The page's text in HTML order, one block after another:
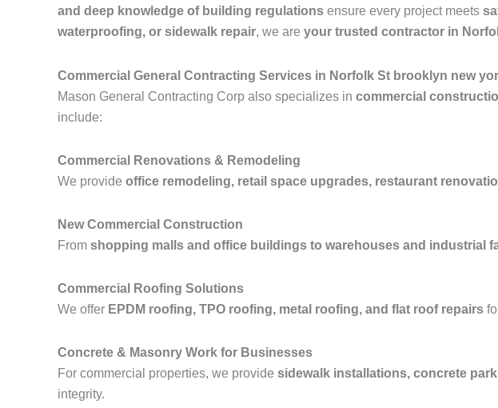
and deep knowledge of building regulations ensure every project meets
waterproofing, or sidewalk repair, we are your trusted contractor in
Commercial General Contracting Services in Norfolk St brooklyn new
Mason General Contracting Corp also specializes in commercial
include:
Commercial Renovations & Remodeling
We provide office remodeling, retail space upgrades, restaurant
New Commercial Construction
From shopping malls and office buildings to warehouses and industrial
Commercial Roofing Solutions
We offer EPDM roofing, TPO roofing, metal roofing, and flat roof repairs
Concrete & Masonry Work for Businesses
For commercial properties, we provide sidewalk installations, concrete
integrity.